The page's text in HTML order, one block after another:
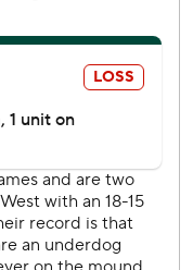
in five innings.
ninth.
start since he had
the series finale for
Cabrera (0-1, 7.23